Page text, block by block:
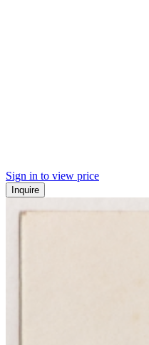
Sign in to view price
Inquire